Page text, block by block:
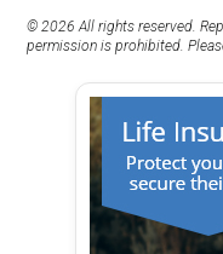
© 2026 All rights reserved.
permission is prohibited.